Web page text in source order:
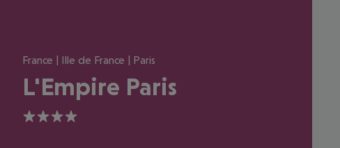
France | Ille de France | Paris
L'Empire Paris
4